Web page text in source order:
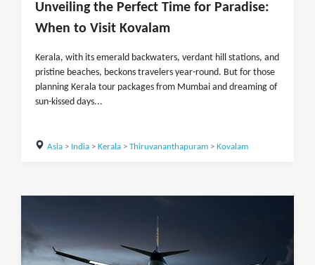
Unveiling the Perfect Time for Paradise:
When to Visit Kovalam
Kerala, with its emerald backwaters, verdant hill stations, and
pristine beaches, beckons travelers year-round. But for those
planning Kerala tour packages from Mumbai and dreaming of
sun-kissed days...
Asia> India> Kerala> Thiruvananthapuram> Kovalam